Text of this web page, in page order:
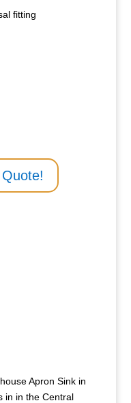
fitting
Apron Sink in
in in the Central